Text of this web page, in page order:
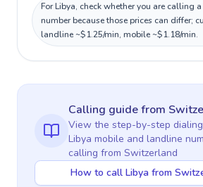
For Libya, check whether you are calling
number because those prices can differ;
landline ~$1.25/min, mobile ~$1.18/min.
Calling guidefrom
View the step-by-step
Libya mobile and landline
calling from Switzerland
How to call Libya from